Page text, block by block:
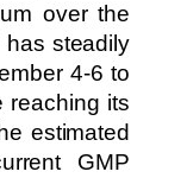
over the
steadily
4-6 to
reaching its
estimated
GMP